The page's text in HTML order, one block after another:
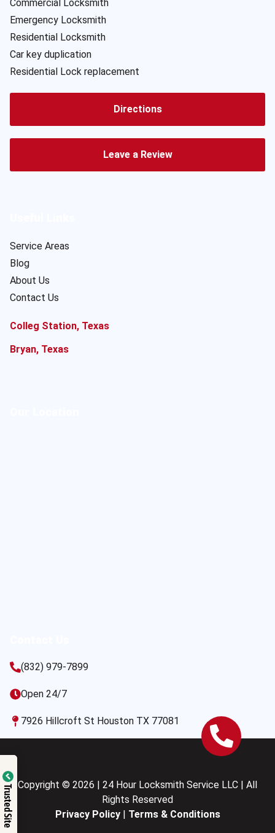
Commercial Locksmith
Emergency Locksmith
Residential Locksmith
Car key duplication
Residential Lock replacement
Directions
Leave a Review
Service Areas
Blog
About Us
Contact Us
Colleg Station, Texas
Bryan, Texas
(832) 979-7899
Open 24/7
7926 Hillcroft St Houston TX 77081
Copyright © 2026 | 24 Hour Locksmith Service LLC | All
Rights Reserved
Privacy Policy| Terms & Conditions
Trusted Site